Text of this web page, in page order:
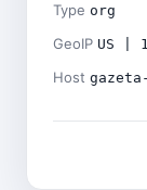
Type org
GeoIP US |
Host